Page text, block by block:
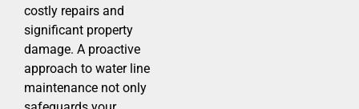
costly repairs and
significant property
damage. A proactive
approach to water line
maintenance not only